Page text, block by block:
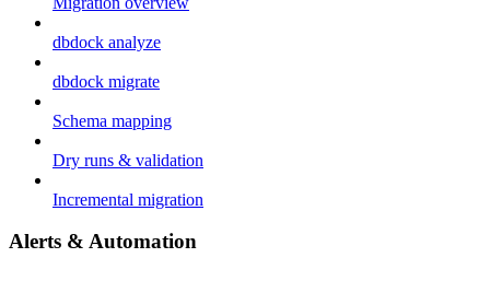
dbdock analyze
dbdock migrate
Schema mapping
Dry runs & validation
Incremental migration
Alerts & Automation